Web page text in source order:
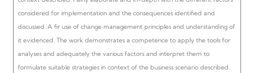
considered for implementation and the consequences identified and
discussed. A fir use of change management principles and understanding of
it evidenced. The work demonstrates a competence to apply the tools for
analyses and adequately the various factors and interpret them to
formulate suitable strategies in context of the business scenario described.